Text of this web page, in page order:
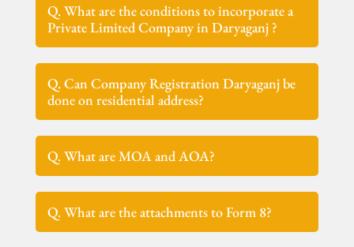
Q. What are the conditions to incorporate a
Private Limited Company in Daryaganj ?
Q. Can Company Registration Daryaganj be
done on residential address?
Q. What are MOA and AOA?
Q. What are the attachments to Form 8?